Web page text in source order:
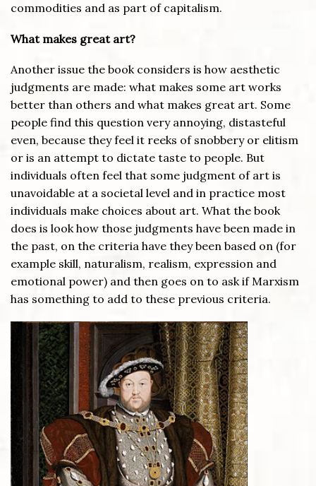
commodities and as part of capitalism.
What makes great art?
Another issue the book considers is how aesthetic
judgments are made: what makes some art works
better than others and what makes great art. Some
people find this question very annoying, distasteful
even, because they feel it reeks of snobbery or elitism
or is an attempt to dictate taste to people. But
individuals often feel that some judgment of art is
unavoidable at a societal level and in practice most
individuals make choices about art. What the book
does is look how those judgments have been made in
the past, on the criteria have they been based on (for
example skill, naturalism, realism, expression and
emotional power) and then goes on to ask if Marxism
has something to add to these previous criteria.